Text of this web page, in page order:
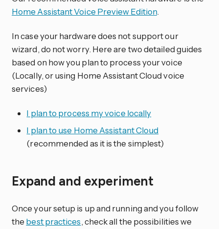
Home Assistant Voice Preview Edition.
In case your hardware does not support our
wizard, do not worry. Here are two detailed guides
based on how you plan to process your voice
(Locally, or using Home Assistant Cloud voice
services)
I plan to process my voice locally
I plan to use Home Assistant Cloud
(recommended as it is the simplest)
Expand and experiment
Once your setup is up and running and you follow
the best practices, check all the possibilities we